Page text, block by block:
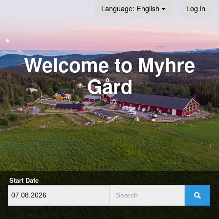
Language: English Log in
Welcome to Myhre
Gård
Start Date